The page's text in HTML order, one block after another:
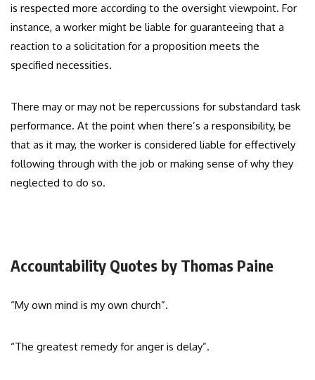
is respected more according to the oversight viewpoint. For
instance, a worker might be liable for guaranteeing that a
reaction to a solicitation for a proposition meets the
specified necessities.
There may or may not be repercussions for substandard task
performance. At the point when there’s a responsibility, be
that as it may, the worker is considered liable for effectively
following through with the job or making sense of why they
neglected to do so.
Accountability Quotes by Thomas Paine
“My own mind is my own church”.
“The greatest remedy for anger is delay”.